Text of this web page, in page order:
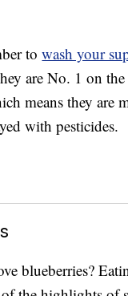
towash your
are No. 1 on
means they are
with pesticides.
blueberries?